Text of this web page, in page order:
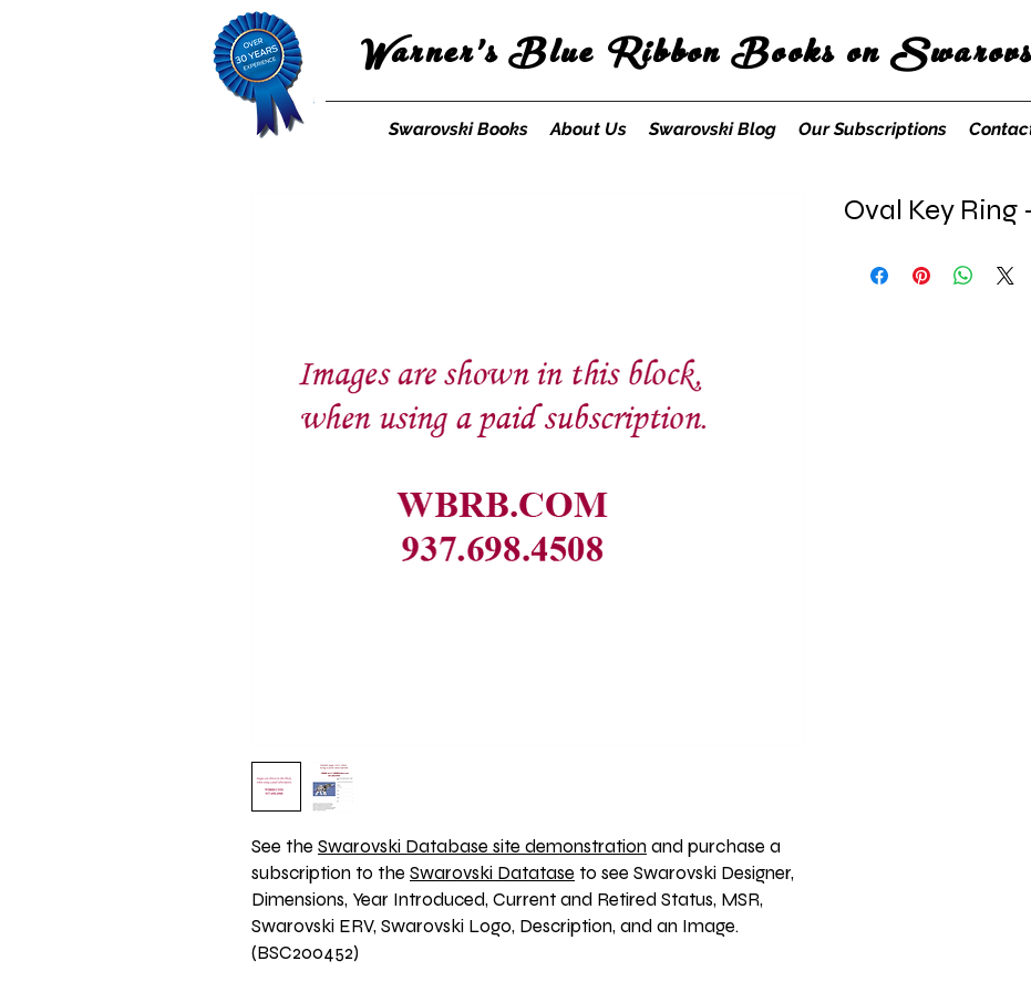
Warner's Blue Ribbon Books on
Swarovski Books About Us Swarovski Blog Our Subscriptions
See the Swarovski Database site demonstration and purchase a
subscription to the Swarovski Datatase to see Swarovski Designer,
Dimensions, Year Introduced, Current and Retired Status, MSR,
Swarovski ERV, Swarovski Logo, Description, and an Image.
(BSC200452)
Oval Key Ring